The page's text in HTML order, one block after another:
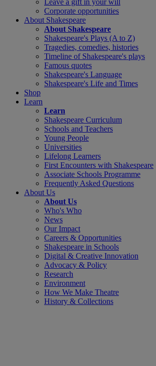
Corporate opportunities
About Shakespeare
About Shakespeare
Shakespeare's Plays (A to Z)
Tragedies, comedies, histories
Timeline of Shakespeare's plays
Famous quotes
Shakespeare's Language
Shakespeare's Life and Times
Shop
Learn
Learn
Shakespeare Curriculum
Schools and Teachers
Young People
Universities
Lifelong Learners
First Encounters with Shakespeare
Associate Schools Programme
Frequently Asked Questions
About Us
About Us
Who's Who
News
Our Impact
Careers & Opportunities
Shakespeare in Schools
Digital & Creative Innovation
Advocacy & Policy
Research
Environment
How We Make Theatre
History & Collections